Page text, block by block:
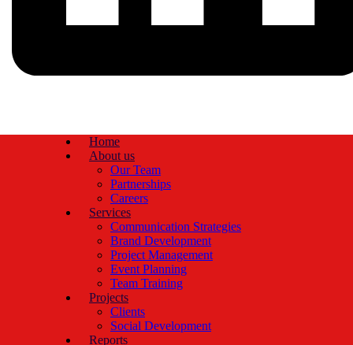
Home
About us
Our Team
Partnerships
Careers
Services
Communication Strategies
Brand Development
Project Management
Event Planning
Team Training
Projects
Clients
Social Development
Reports